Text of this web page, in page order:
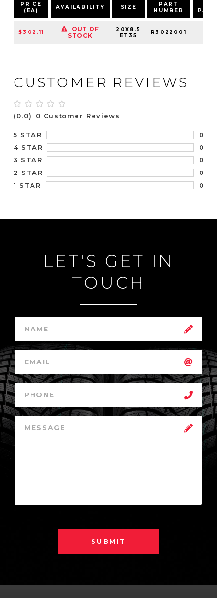
PRICE
(EA)
AVAILABILITY SIZE
PART
NUMBER
$302.11
OUT OF
STOCK
20X8.5
ET35
R3022001
CUSTOMER REVIEWS
(0.0) 0 Customer Reviews
5 STAR
0
4 STAR
0
3 STAR
0
2 STAR
0
1 STAR
0
LET'S GET IN
TOUCH
SUBMIT